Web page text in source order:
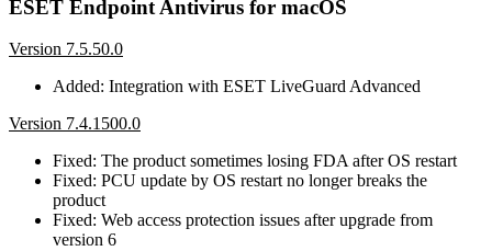
ESET Endpoint Antivirus for macOS
Version 7.5.50.0
Added: Integration with ESET LiveGuard Advanced
Version 7.4.1500.0
Fixed: The product sometimes losing FDA after OS restart
Fixed: PCU update by OS restart no longer breaks the
product
Fixed: Web access protection issues after upgrade from
version 6